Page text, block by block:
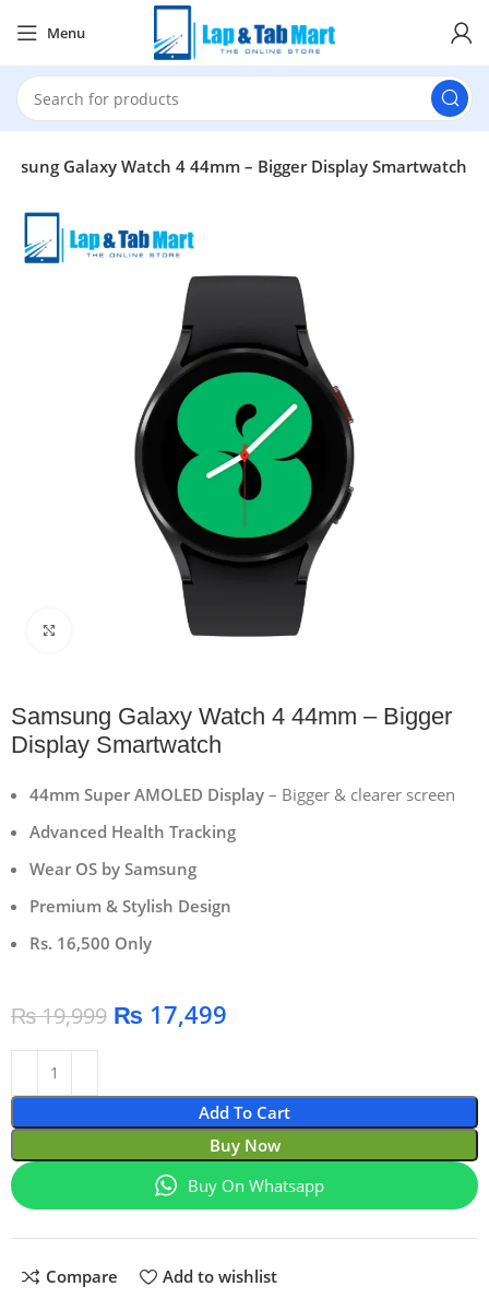
Menu
Galaxy Watch 4 44mm – Bigger Display Smartwatch
Samsung Galaxy Watch 4 44mm – Bigger
Display Smartwatch
44mm Super AMOLED Display – Bigger & clearer screen
Advanced Health Tracking
Wear OS by Samsung
Premium & Stylish Design
Rs. 16,500 Only
₨19,999 ₨ 17,499
Add To Cart
Buy Now
Buy On Whatsapp
Compare Add to wishlist